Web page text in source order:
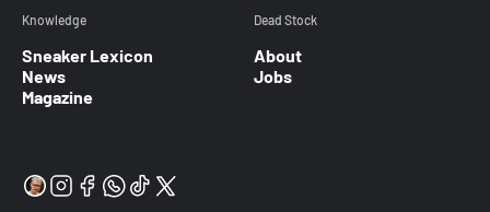
Knowledge
Sneaker Lexicon
News
Magazine
Dead Stock
About
Jobs